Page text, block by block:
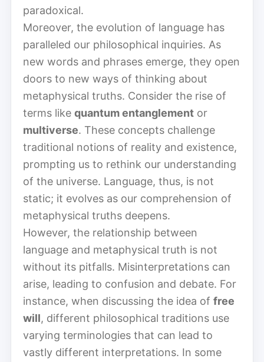
paradoxical.
Moreover, the evolution of language has
paralleled our philosophical inquiries. As
new words and phrases emerge, they open
doors to new ways of thinking about
metaphysical truths. Consider the rise of
terms like quantum entanglement or
multiverse. These concepts challenge
traditional notions of reality and existence,
prompting us to rethink our understanding
of the universe. Language, thus, is not
static; it evolves as our comprehension of
metaphysical truths deepens.
However, the relationship between
language and metaphysical truth is not
without its pitfalls. Misinterpretations can
arise, leading to confusion and debate. For
instance, when discussing the idea of free
will, different philosophical traditions use
varying terminologies that can lead to
vastly different interpretations. In some